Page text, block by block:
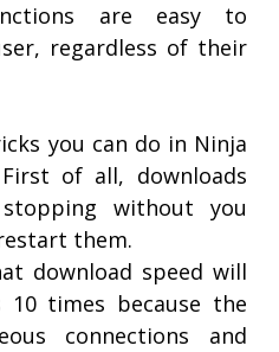
are easy to
regardless of their
you can do in Ninja
of all, downloads
without you
them.
download speed will
10 times because the
connections and